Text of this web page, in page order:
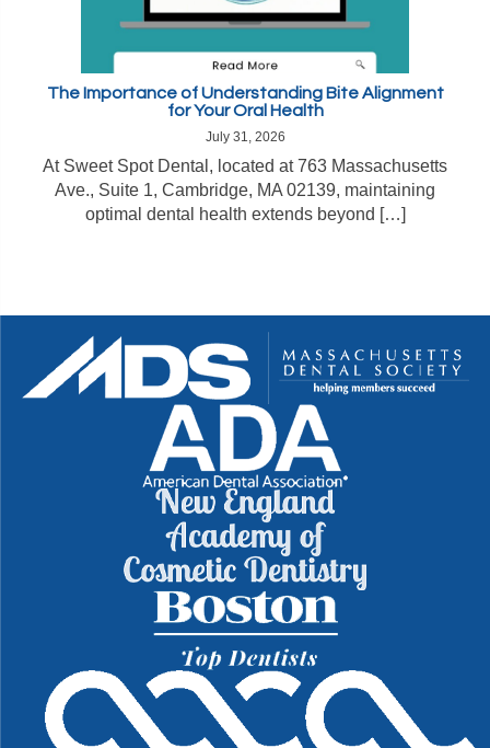
The Importance of Understanding Bite Alignment
for Your Oral Health
July 31, 2026
At Sweet Spot Dental, located at 763 Massachusetts
Ave., Suite 1, Cambridge, MA 02139, maintaining
optimal dental health extends beyond […]